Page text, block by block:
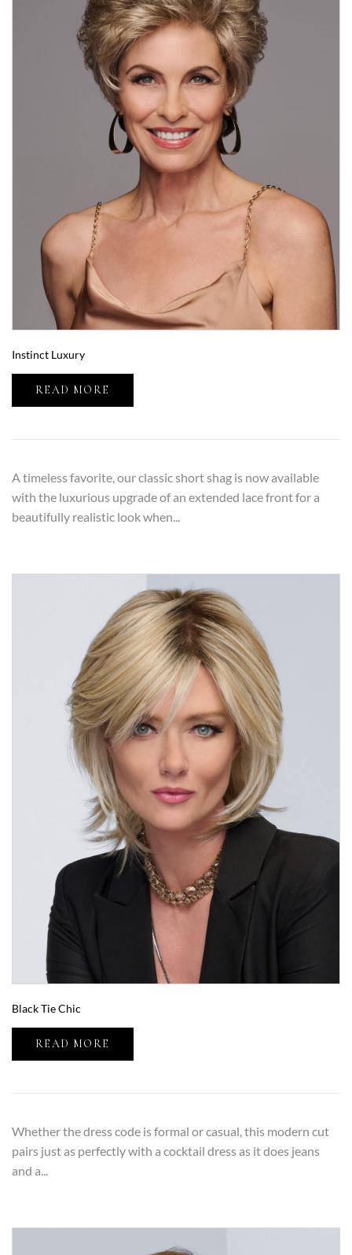
Instinct Luxury
READ MORE
A timeless favorite, our classic short shag is now available
with the luxurious upgrade of an extended lace front for a
beautifully realistic look when...
Black Tie Chic
READ MORE
Whether the dress code is formal or casual, this modern cut
pairs just as perfectly with a cocktail dress as it does jeans
and a...